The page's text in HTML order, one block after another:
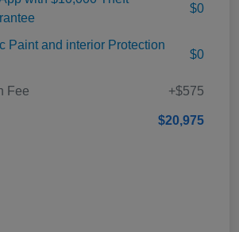
$0
Paint and interior Protection
$0
Fee +$575
$20,975